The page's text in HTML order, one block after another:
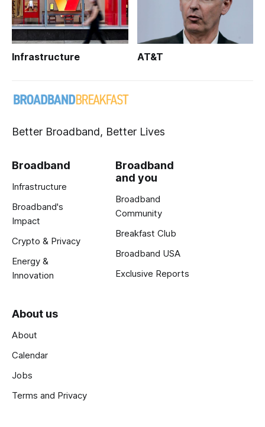
Infrastructure AT&T
Better Broadband, Better Lives
Broadband
Infrastructure
Broadband's
Impact
Crypto & Privacy
Energy &
Innovation
Broadband
and you
Broadband
Community
Breakfast Club
Broadband USA
Exclusive Reports
About us
About
Calendar
Jobs
Terms and Privacy